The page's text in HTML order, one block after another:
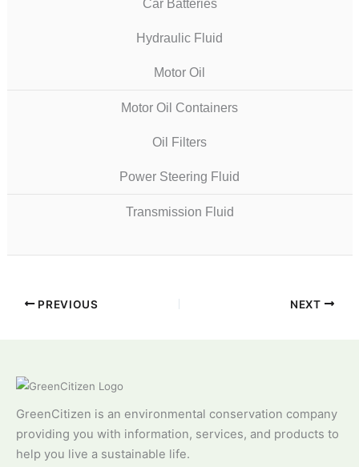
Car Batteries
Hydraulic Fluid
Motor Oil
Motor Oil Containers
Oil Filters
Power Steering Fluid
Transmission Fluid
PREVIOUS NEXT
GreenCitizen is an environmental conservation company
providing you with information, services, and products to
help you live a sustainable life.